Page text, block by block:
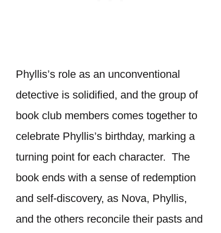
Phyllis’s role as an unconventional
detective is solidified, and the group of
book club members comes together to
celebrate Phyllis’s birthday, marking a
turning point for each character. The
book ends with a sense of redemption
and self-discovery, as Nova, Phyllis,
and the others reconcile their pasts and